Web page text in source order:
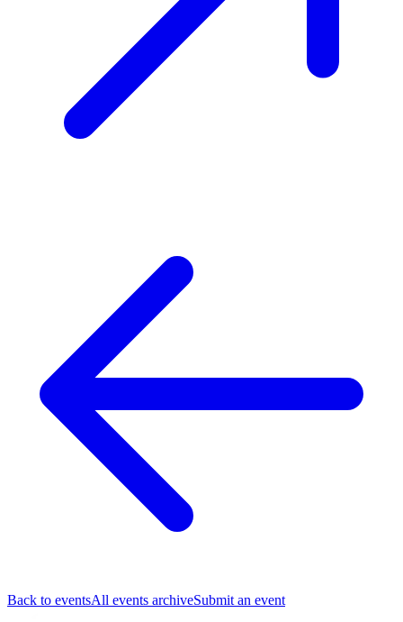
Back to eventsAll events archiveSubmit an event